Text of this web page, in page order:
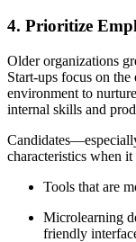
4. Prioritize
Older organizations
Start-ups focus on
environment to
internal skills and
characteristics when
Tools that are
Microlearning
friendly